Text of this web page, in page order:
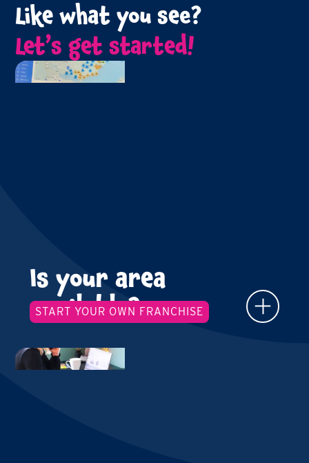
Like what you see?
Let’s get started!
START YOUR OWN FRANCHISE
Is your area
available?